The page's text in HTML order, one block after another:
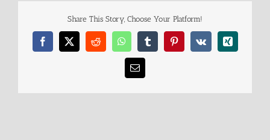
Share This Story, Choose Your Platform!
Facebook
X RedditWhatsAppTumblrPinterest
Vk Xing
Email